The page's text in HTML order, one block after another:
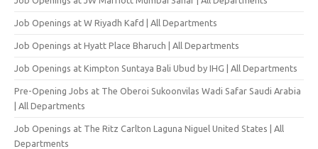
Job Openings at W Riyadh Kafd | All Departments
Job Openings at Hyatt Place Bharuch | All Departments
Job Openings at Kimpton Suntaya Bali Ubud by IHG | All Departments
Pre-Opening Jobs at The Oberoi Sukoonvilas Wadi Safar Saudi Arabia
| All Departments
Job Openings at The Ritz Carlton Laguna Niguel United States | All
Departments